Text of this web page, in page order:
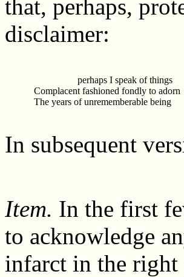
that, perhaps,
disclaimer:
perhaps I speak of things
Complacent fashioned fondly to adorn
The years of unrememberable being
In subsequent
Item. In the first
to acknowledge
infarct in the right